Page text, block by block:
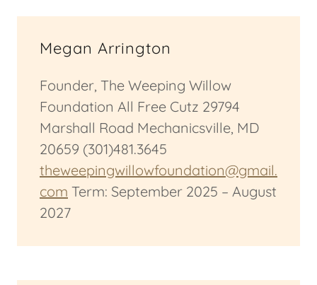
Megan Arrington
Founder, The Weeping Willow
Foundation All Free Cutz 29794
Marshall Road Mechanicsville, MD
20659 (301)481.3645
theweepingwillowfoundation@gmail.
com Term: September 2025 – August
2027